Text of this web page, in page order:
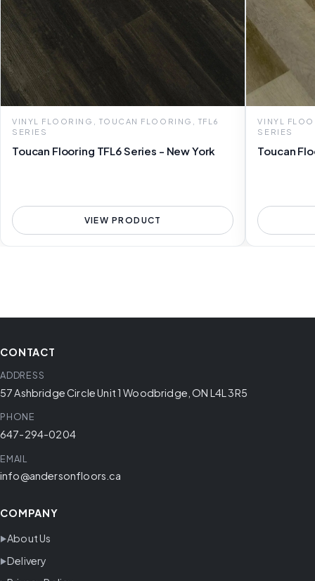
VINYL FLOORING, TOUCAN FLOORING, TFL6
SERIES
Toucan Flooring TFL6 Series - New York
VIEW PRODUCT
VINYL
SERIES
Toucan
CONTACT
ADDRESS
57 Ashbridge Circle Unit 1 Woodbridge, ON L4L 3R5
PHONE
647-294-0204
EMAIL
info@andersonfloors.ca
COMPANY
About Us
Delivery